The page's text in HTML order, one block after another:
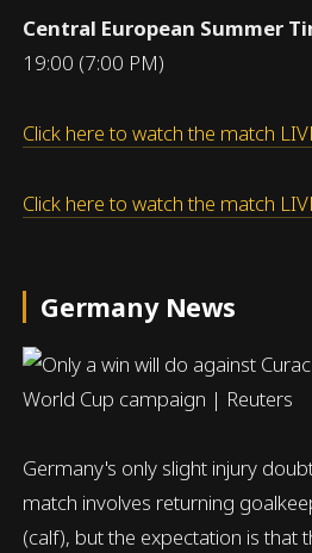
Central European Summer
19:00 (7:00 PM)
Click here to watch the match
Click here to watch the match
Germany News
Germany's only slight injury
match involves returning
(calf), but the expectation is that